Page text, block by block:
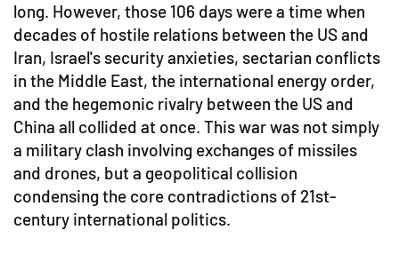
long. However, those 106 days were a time when
decades of hostile relations between the US and
Iran, Israel's security anxieties, sectarian conflicts
in the Middle East, the international energy order,
and the hegemonic rivalry between the US and
China all collided at once. This war was not simply
a military clash involving exchanges of missiles
and drones, but a geopolitical collision
condensing the core contradictions of 21st-
century international politics.